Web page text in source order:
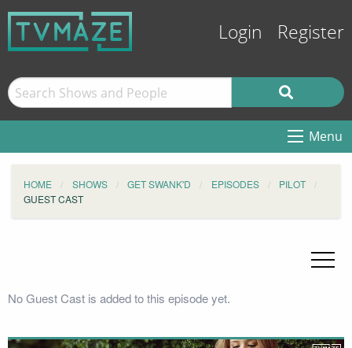
Login Register
Menu
HOME SHOWS GET SWANK'D EPISODES
PILOT
GUEST CAST
No Guest Cast is added to this episode yet.